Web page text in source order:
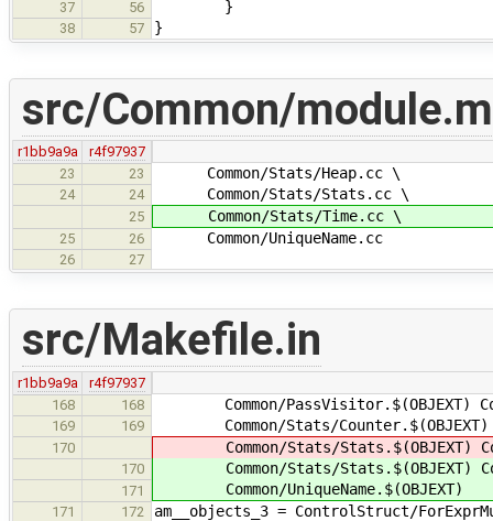
37 56 }
38 57 }
src/Common/
r1bb9a9a
r4f97937
23
23 Common/Stats/Heap.cc \
24 24 Common/Stats/Stats.cc \
25 Common/Stats/Time.cc \
25 26 Common/UniqueName.cc
26 27
src/Makefile.in
r1bb9a9a
r4f97937
168
168 Common/PassVisitor.$(OBJEXT)
169 169 Common/Stats/Counter.$(OBJEXT)
170 Common/Stats/Stats.$(OBJEXT)
170 Common/Stats/Stats.$(OBJEXT)
171 Common/UniqueName.$(OBJEXT)
171 172 am__objects_3 = ControlStruct/